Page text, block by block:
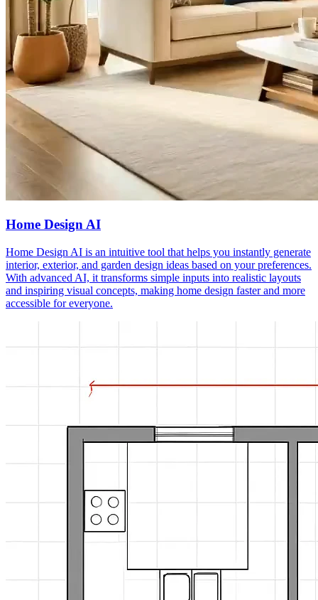
Home Design AI
Home Design AI is an intuitive tool that helps you instantly generate
interior, exterior, and garden design ideas based on your preferences.
With advanced AI, it transforms simple inputs into realistic layouts
and inspiring visual concepts, making home design faster and more
accessible for everyone.